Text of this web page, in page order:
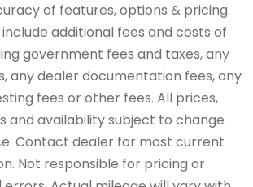
of features, options & pricing.
additional fees and costs of
government fees and taxes, any
any dealer documentation fees, any
fees or other fees. All prices,
and availability subject to change
Contact dealer for most current
Not responsible for pricing or